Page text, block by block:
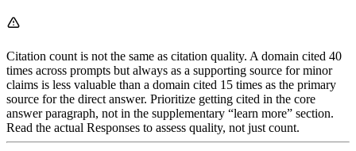
Citation count is not the same as citation quality. A domain cited 40
times across prompts but always as a supporting source for minor
claims is less valuable than a domain cited 15 times as the primary
source for the direct answer. Prioritize getting cited in the core
answer paragraph, not in the supplementary “learn more” section.
Read the actual Responses to assess quality, not just count.